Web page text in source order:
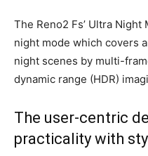
The Reno2 Fs’ Ultra
night mode which covers
night scenes by multi-
dynamic range (HDR)
The user-centric
practicality with